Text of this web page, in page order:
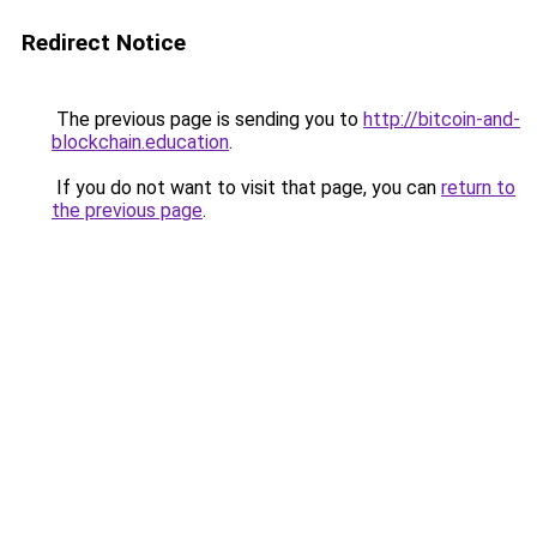
Redirect Notice
The previous page is sending you to http://bitcoin-and-
blockchain.education.
If you do not want to visit that page, you can return to
the previous page.